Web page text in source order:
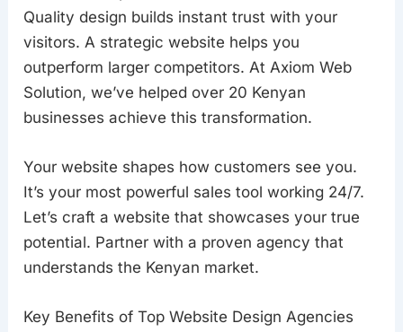
Quality design builds instant trust with your
visitors. A strategic website helps you
outperform larger competitors. At Axiom Web
Solution, we’ve helped over 20 Kenyan
businesses achieve this transformation.
Your website shapes how customers see you.
It’s your most powerful sales tool working 24/7.
Let’s craft a website that showcases your true
potential. Partner with a proven agency that
understands the Kenyan market.
Key Benefits of Top Website Design Agencies